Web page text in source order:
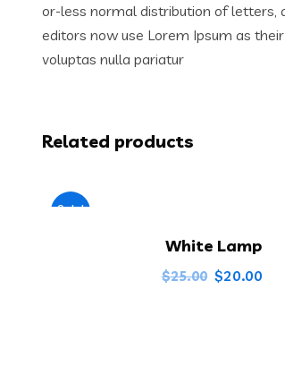
or-less normal distribution of letters,
editors now use Lorem Ipsum as
voluptas nulla pariatur
Related products
Sale!
White Lamp
$25.00 $20.00